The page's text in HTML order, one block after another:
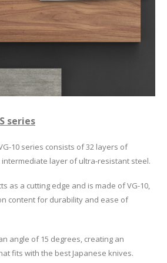
series
10 series consists of 32 layers of
layer of ultra-resistant steel.
as a cutting edge and is made of VG-10,
content for durability and ease of
angle of 15 degrees, creating an
fits with the best Japanese knives.